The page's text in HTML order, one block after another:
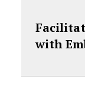
with